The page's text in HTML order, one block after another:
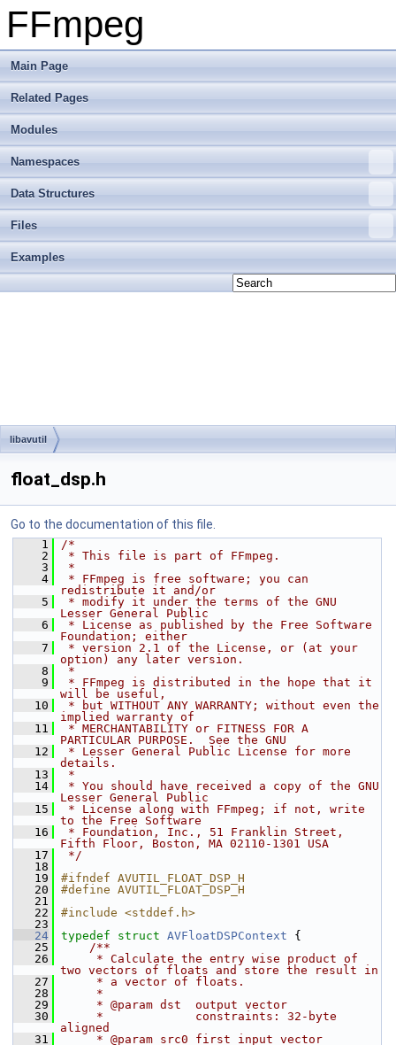
FFmpeg
Main Page
Related Pages
Modules
Namespaces
Data Structures
Files
Examples
libavutil
float_dsp.h
Go to the documentation of this file.
    1
/*
    2
* This file is part of FFmpeg.
    3
*
    4
* FFmpeg is free software; you can
redistribute it and/or
    5
* modify it under the terms of the GNU
Lesser General Public
    6
* License as published by the Free Software
Foundation; either
    7
* version 2.1 of the License, or (at your
option) any later version.
    8
*
    9
* FFmpeg is distributed in the hope that it
will be useful,
   10
* but WITHOUT ANY WARRANTY; without even the
implied warranty of
   11
* MERCHANTABILITY or FITNESS FOR A
PARTICULAR PURPOSE.  See the GNU
   12
* Lesser General Public License for more
details.
   13
*
   14
* You should have received a copy of the GNU
Lesser General Public
   15
* License along with FFmpeg; if not, write
to the Free Software
   16
* Foundation, Inc., 51 Franklin Street,
Fifth Floor, Boston, MA 02110-1301 USA
   17
*/
   18
   19
#ifndef AVUTIL_FLOAT_DSP_H
   20
#define AVUTIL_FLOAT_DSP_H
   21
   22
#include <stddef.h>
   23
   24
typedef struct AVFloatDSPContext {
   25
    /**
   26
     * Calculate the entry wise product of
two vectors of floats and store the result in
   27
     * a vector of floats.
   28
     *
   29
     * @param dst  output vector
   30
     *             constraints: 32-byte
aligned
   31
     * @param src0 first input vector